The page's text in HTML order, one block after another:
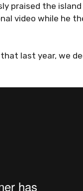
praised the
video while he
last year, we